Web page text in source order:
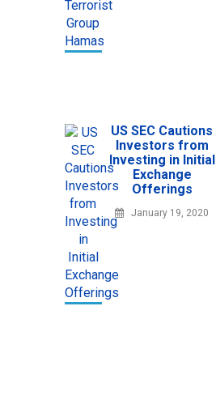
US SEC Cautions
Investors from
Investing in Initial
Exchange
Offerings
January 19, 2020